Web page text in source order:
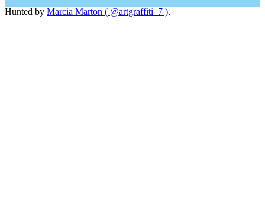
Hunted by Marcia Marton ( @artgraffiti_7 ).